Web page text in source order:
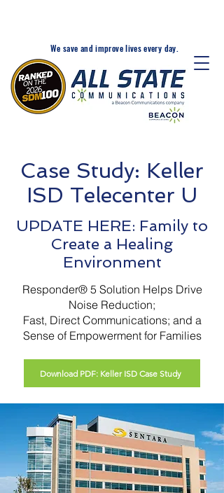
We save and improve lives every day.
Case Study: Keller
ISD Telecenter U
UPDATE HERE: Family to
Create a Healing
Environment
Responder® 5 Solution Helps Drive
Noise Reduction;
Fast, Direct Communications; and a
Sense of Empowerment for Families
Download PDF: Keller ISD Case Study